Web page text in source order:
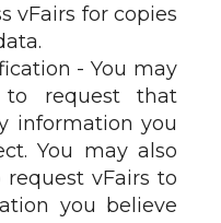
vFairs for copies
- You may
request that
information you
You may also
vFairs to
you believe